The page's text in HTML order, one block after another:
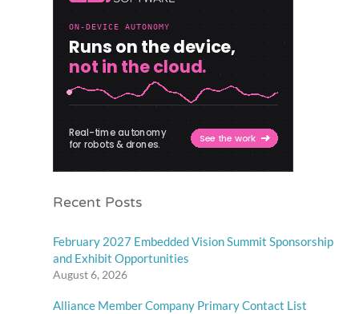
Recent Posts
February 2027 Embedded Vision Summit Sponsorship
and Exhibit Opportunities
August 6, 2026
Alliance Member Company Primary Contact List